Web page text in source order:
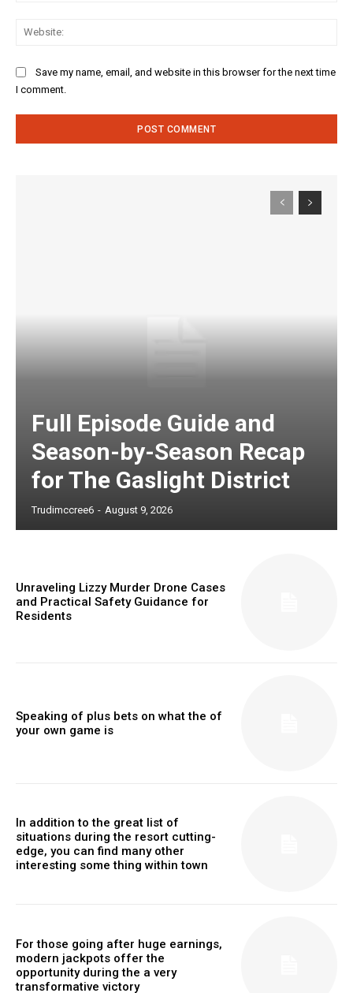
Save my name, email, and website in this browser for the next time
I comment.
Full Episode Guide and
Season-by-Season Recap
for The Gaslight District
Trudimccree6 - August 9, 2026
Unraveling Lizzy Murder Drone Cases
and Practical Safety Guidance for
Residents
Speaking of plus bets on what the of
your own game is
In addition to the great list of
situations during the resort cutting-
edge, you can find many other
interesting some thing within town
For those going after huge earnings,
modern jackpots offer the
opportunity during the a very
transformative victory